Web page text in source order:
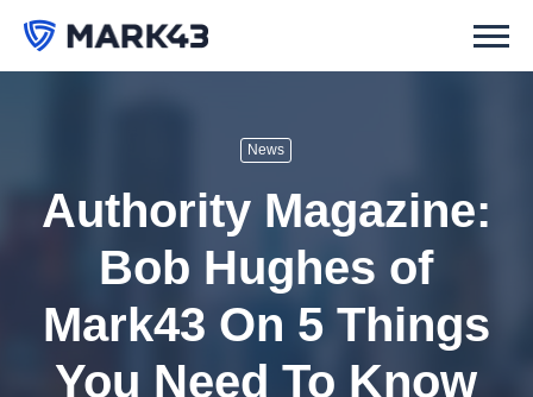
News
Authority Magazine:
Bob Hughes of
Mark43 On 5 Things
You Need To Know